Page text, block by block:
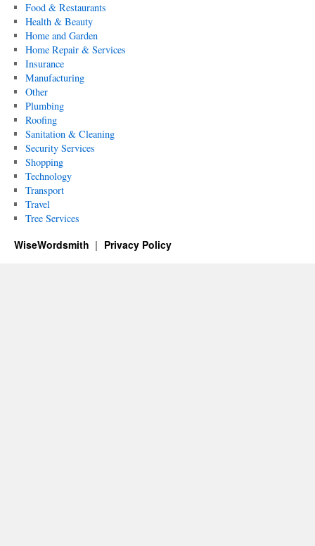
Food & Restaurants
Health & Beauty
Home and Garden
Home Repair & Services
Insurance
Manufacturing
Other
Plumbing
Roofing
Sanitation & Cleaning
Security Services
Shopping
Technology
Transport
Travel
Tree Services
WiseWordsmith Privacy Policy